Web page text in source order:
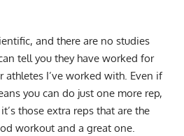
and there are no studies
tell you they have worked for
athletes I’ve worked with. Even if
you can do just one more rep,
those extra reps that are the
workout and a great one.